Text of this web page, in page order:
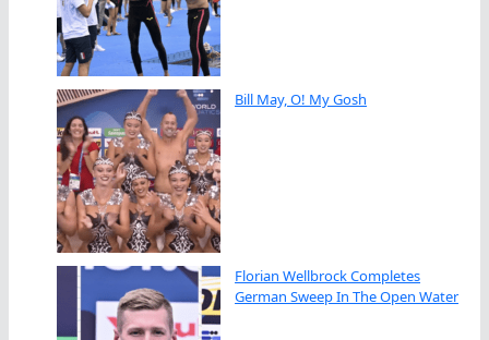
Bill May, O! My Gosh
Florian Wellbrock Completes
German Sweep In The Open Water